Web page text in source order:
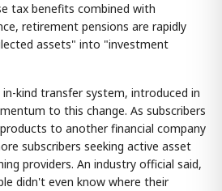
tax benefits combined with
retirement pensions are rapidly
assets" into "investment
kind transfer system, introduced in
to this change. As subscribers
to another financial company
subscribers seeking active asset
providers. An industry official said,
didn't even know where their